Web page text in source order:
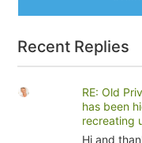
Recent Replies
RE: Old
has been
recreating
Hi and